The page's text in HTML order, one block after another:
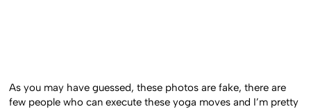
As you may have guessed, these photos are fake, there are
few people who can execute these yoga moves and I’m pretty